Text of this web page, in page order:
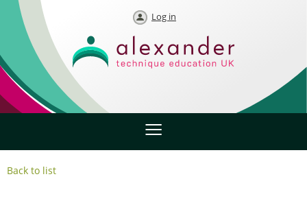
Log in
Back to list